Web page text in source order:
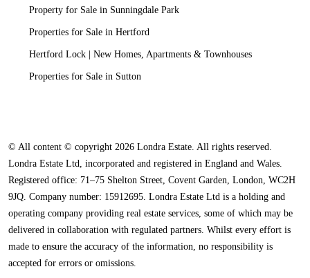
Property for Sale in Sunningdale Park
Properties for Sale in Hertford
Hertford Lock | New Homes, Apartments & Townhouses
Properties for Sale in Sutton
© All content © copyright 2026 Londra Estate. All rights reserved.
Londra Estate Ltd, incorporated and registered in England and Wales.
Registered office: 71–75 Shelton Street, Covent Garden, London, WC2H
9JQ. Company number: 15912695. Londra Estate Ltd is a holding and
operating company providing real estate services, some of which may be
delivered in collaboration with regulated partners. Whilst every effort is
made to ensure the accuracy of the information, no responsibility is
accepted for errors or omissions.